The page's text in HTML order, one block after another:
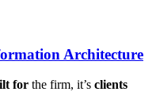
Architecture
for the firm, it’s clients